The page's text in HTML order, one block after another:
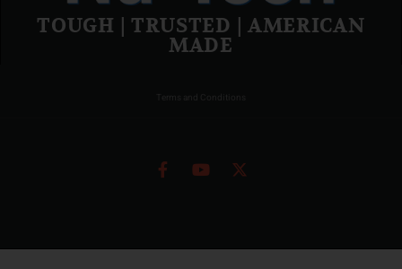
TOUGH | TRUSTED | AMERICAN
MADE
Terms and Conditions